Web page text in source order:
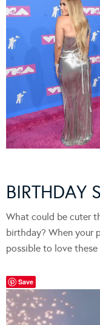
BIRTHDAY
What could be cuter
birthday? When your
possible to love
Save